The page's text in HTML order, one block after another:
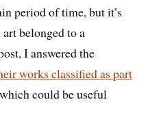
period of time, but it’s
belonged to a
I answered the
works classified as part
could be useful